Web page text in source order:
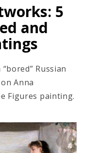
5
and
Russian
Anna
Figures painting.